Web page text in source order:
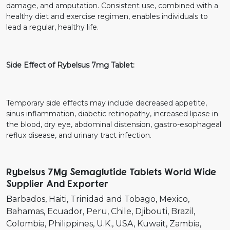
damage, and amputation. Consistent use, combined with a
healthy diet and exercise regimen, enables individuals to
lead a regular, healthy life.
Side Effect of Rybelsus 7mg Tablet:
Temporary side effects may include decreased appetite,
sinus inflammation, diabetic retinopathy, increased lipase in
the blood, dry eye, abdominal distension, gastro-esophageal
reflux disease, and urinary tract infection.
Rybelsus 7Mg Semaglutide Tablets World Wide
Supplier And Exporter
Barbados Haiti Trinidad and Tobago Mexico
Bahamas Ecuador Peru Chile Djibouti Brazil
Colombia Philippines U.K. USA Kuwait Zambia